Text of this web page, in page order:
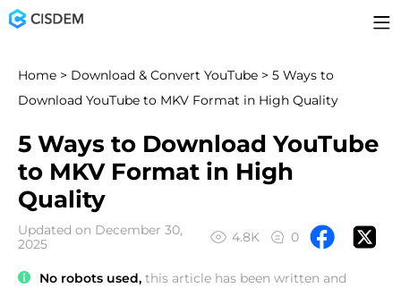
Home > Download & Convert YouTube > 5 Ways to
Download YouTube to MKV Format in High Quality
5 Ways to Download YouTube
to MKV Format in High
Quality
Updated on December 30,
2025
4.8K 0
No robots used, this article has been written and